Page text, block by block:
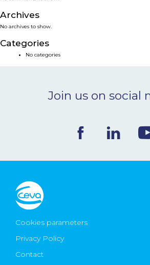
SMART SOLUTIONS
NEWS & EVENTS
Ceva Worldwide
Archives
No archives to show.
Categories
No categories
Join us on social
Cookies parameters
Privacy Policy
Contact